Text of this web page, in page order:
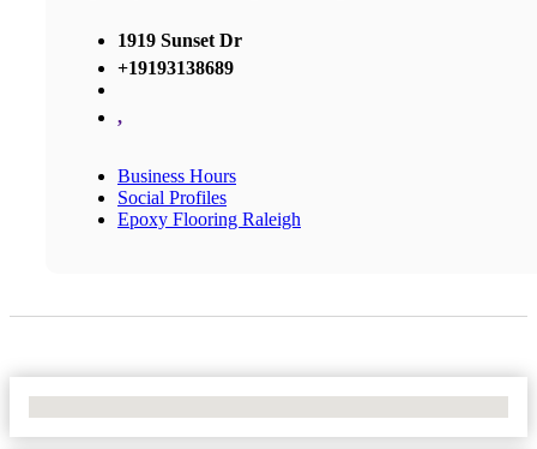
1919 Sunset Dr
+19193138689
,
Business Hours
Social Profiles
Epoxy Flooring Raleigh